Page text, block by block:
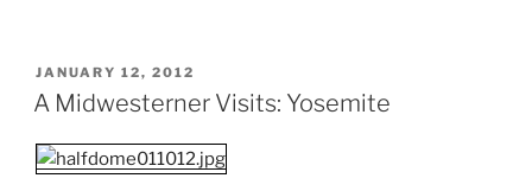
POSTED
ON
JANUARY 12, 2012
A Midwesterner Visits: Yosemite